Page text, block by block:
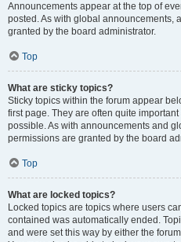
Announcements appear at the top of
posted. As with global announcements,
granted by the board administrator.
Top
What are sticky topics?
Sticky topics within the forum appear
first page. They are often quite
possible. As with announcements and
permissions are granted by the board
Top
What are locked topics?
Locked topics are topics where users
contained was automatically ended.
and were set this way by either the